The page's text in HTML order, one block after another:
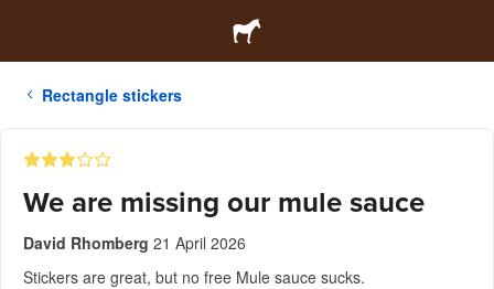
Rectangle stickers
We are missing our mule sauce
David Rhomberg 21 April 2026
Stickers are great, but no free Mule sauce sucks.